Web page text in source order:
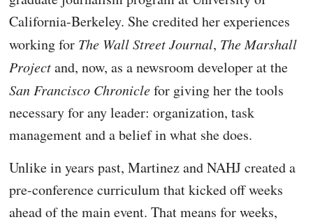
California-Berkeley. She credited her experiences
working for The Wall Street Journal, The Marshall
Projectand, now, as a newsroom developer at the
San Francisco Chroniclefor giving her the tools
necessary for any leader: organization, task
management and a belief in what she does.
Unlike in years past, Martinez and NAHJ created a
pre-conference curriculum that kicked off weeks
ahead of the main event. That means for weeks,